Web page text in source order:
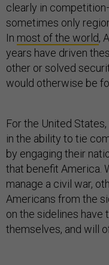
clearly in
sometimes only
In most of the world,
years have driven
other or solved
would otherwise be
For the United
in the ability to tie
by engaging their
that benefit America.
manage a civil war,
Americans from the
on the sidelines
themselves, and will